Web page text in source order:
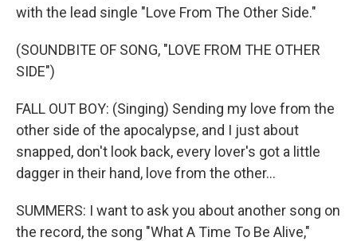
with the lead single "Love From The Other Side."
(SOUNDBITE OF SONG, "LOVE FROM THE OTHER
SIDE")
FALL OUT BOY: (Singing) Sending my love from the
other side of the apocalypse, and I just about
snapped, don't look back, every lover's got a little
dagger in their hand, love from the other...
SUMMERS: I want to ask you about another song on
the record, the song "What A Time To Be Alive,"